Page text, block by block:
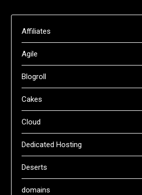
Affiliates
Agile
Blogroll
Cakes
Cloud
Dedicated Hosting
Deserts
domains